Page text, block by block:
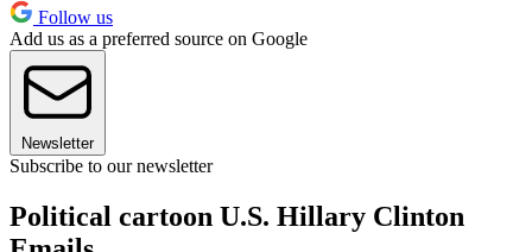
Follow us
Add us as a preferred source on Google
Newsletter
Subscribe to our newsletter
Political cartoon U.S. Hillary Clinton